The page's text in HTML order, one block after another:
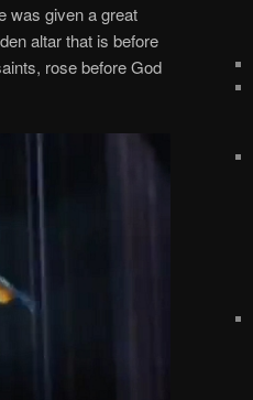
was given a great
altar that is before
rose before God